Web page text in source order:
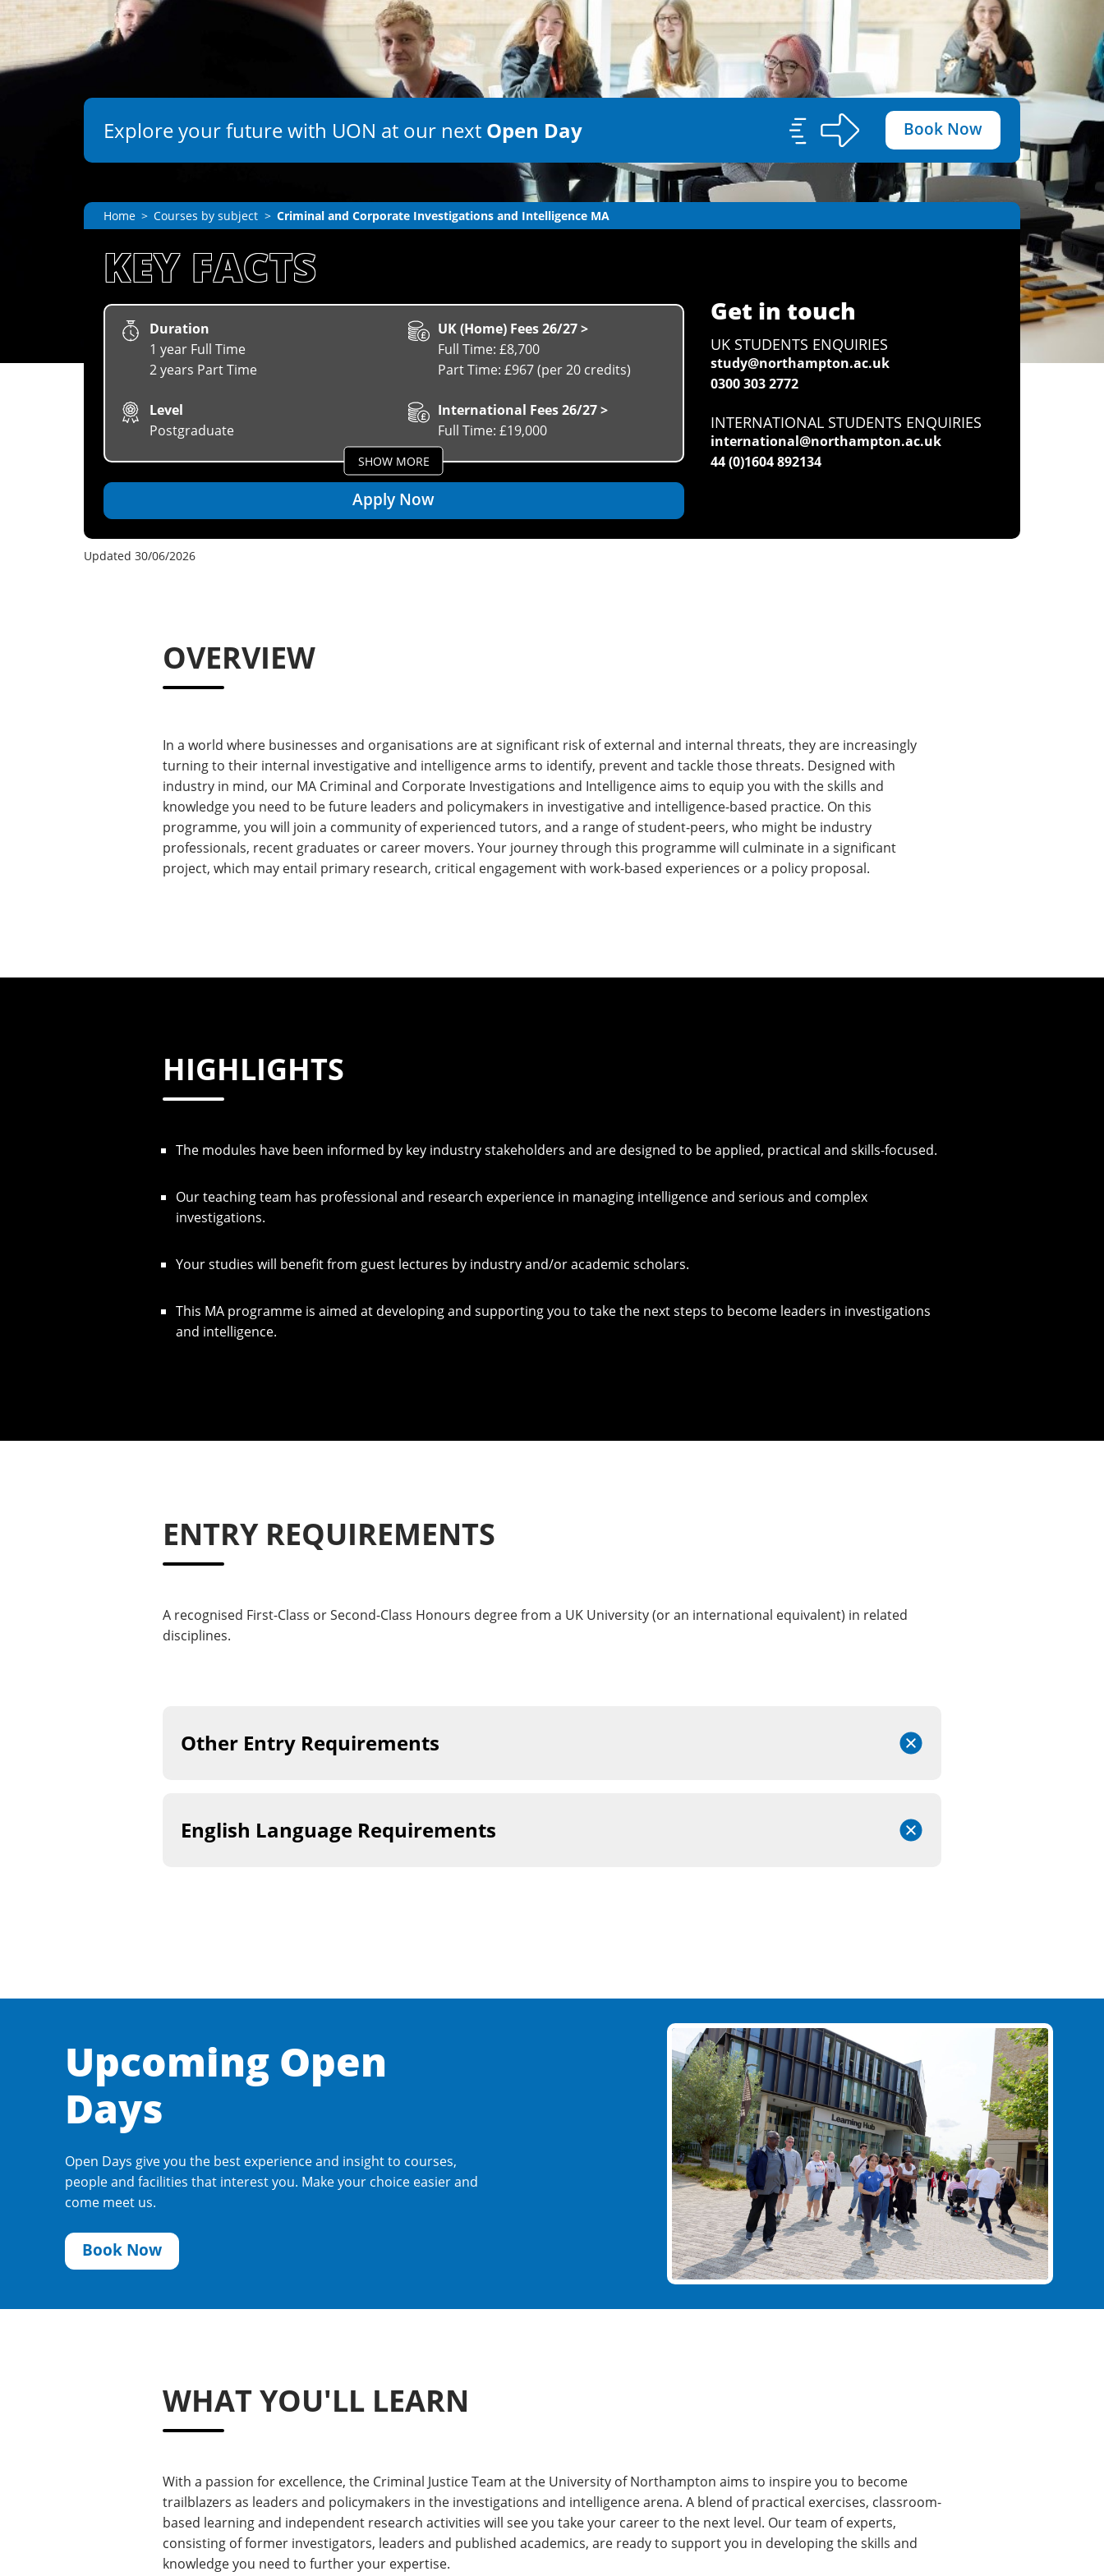
Explore your future with UON at our next Open Day Book Now
Home Courses by subject Criminal and Corporate Investigations and Intelligence MA
KEY FACTS
Duration
1 year Full Time
2 years Part Time
Level
Postgraduate
UK (Home) Fees 26/27 >
Full Time: £8,700
Part Time: £967 (per 20 credits)
International Fees 26/27 >
Full Time: £19,000
SHOW MORE
Apply Now
Get in touch
UK STUDENTS ENQUIRIES
study@northampton.ac.uk
0300 303 2772
INTERNATIONAL STUDENTS ENQUIRIES
international@northampton.ac.uk
44 (0)1604 892134
Updated 30/06/2026
OVERVIEW
In a world where businesses and organisations are at significant risk of external and internal threats, they are increasingly
turning to their internal investigative and intelligence arms to identify, prevent and tackle those threats. Designed with
industry in mind, our MA Criminal and Corporate Investigations and Intelligence aims to equip you with the skills and
knowledge you need to be future leaders and policymakers in investigative and intelligence-based practice. On this
programme, you will join a community of experienced tutors, and a range of student-peers, who might be industry
professionals, recent graduates or career movers. Your journey through this programme will culminate in a significant
project, which may entail primary research, critical engagement with work-based experiences or a policy proposal.
HIGHLIGHTS
The modules have been informed by key industry stakeholders and are designed to be applied, practical and skills-focused.
Our teaching team has professional and research experience in managing intelligence and serious and complex
investigations.
Your studies will benefit from guest lectures by industry and/or academic scholars.
This MA programme is aimed at developing and supporting you to take the next steps to become leaders in investigations
and intelligence.
ENTRY REQUIREMENTS
A recognised First-Class or Second-Class Honours degree from a UK University (or an international equivalent) in related
disciplines.
Other Entry Requirements
English Language Requirements
Upcoming Open
Days
Open Days give you the best experience and insight to courses,
people and facilities that interest you. Make your choice easier and
come meet us.
Book Now
WHAT YOU'LL LEARN
With a passion for excellence, the Criminal Justice Team at the University of Northampton aims to inspire you to become
trailblazers as leaders and policymakers in the investigations and intelligence arena. A blend of practical exercises, classroom-
based learning and independent research activities will see you take your career to the next level. Our team of experts,
consisting of former investigators, leaders and published academics, are ready to support you in developing the skills and
knowledge you need to further your expertise.